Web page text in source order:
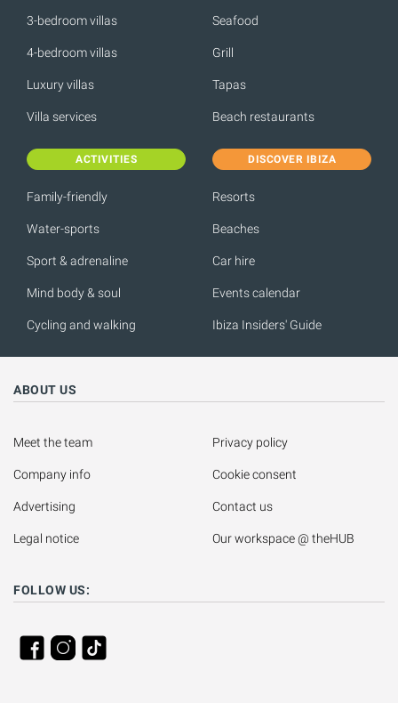
3-bedroom villas
4-bedroom villas
Luxury villas
Villa services
Seafood
Grill
Tapas
Beach restaurants
ACTIVITIES
Family-friendly
Water-sports
Sport & adrenaline
Mind body & soul
Cycling and walking
DISCOVER IBIZA
Resorts
Beaches
Car hire
Events calendar
Ibiza Insiders' Guide
ABOUT US
Meet the team
Company info
Advertising
Legal notice
Privacy policy
Cookie consent
Contact us
Our workspace @ theHUB
FOLLOW US: